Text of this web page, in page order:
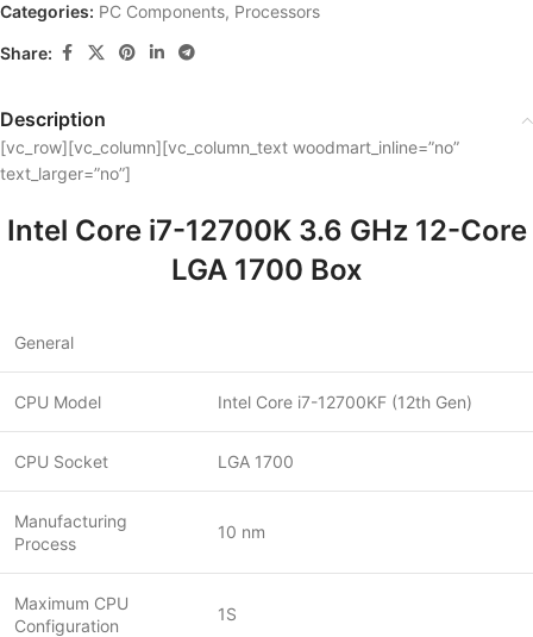
Categories: PC Components, Processors
Share:
Description
[vc_row][vc_column][vc_column_text woodmart_inline=”no”
text_larger=”no”]
Intel Core i7-12700K 3.6 GHz 12-Core
LGA 1700 Box
General
CPU Model Intel Core i7-12700KF (12th Gen)
CPU Socket LGA 1700
Manufacturing
Process
10 nm
Maximum CPU
Configuration
1S